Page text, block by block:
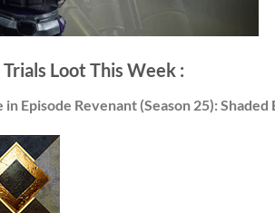
Loot This Week :
Episode Revenant (Season 25): Shaded